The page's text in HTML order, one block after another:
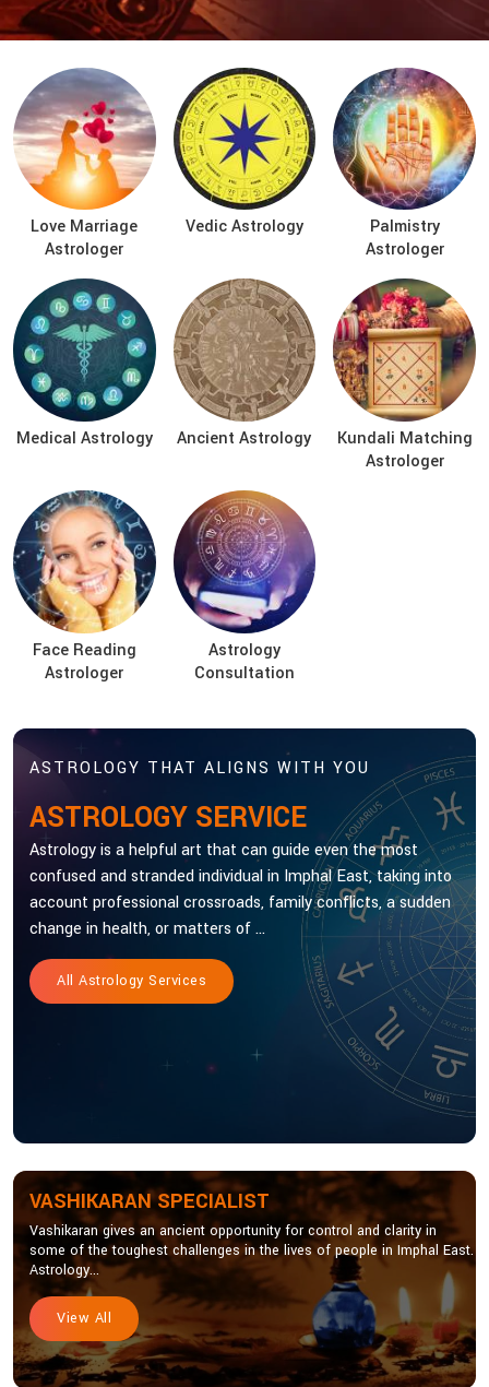
Love Marriage
Astrologer
Vedic Astrology
Palmistry
Astrologer
Medical Astrology Ancient Astrology
Kundali Matching
Astrologer
Face Reading
Astrologer
Astrology
Consultation
ASTROLOGY THAT ALIGNS WITH YOU
ASTROLOGY SERVICE
Astrology is a helpful art that can guide even the most
confused and stranded individual in Imphal East, taking into
account professional crossroads, family conflicts, a sudden
change in health, or matters of ...
All Astrology Services
VASHIKARAN SPECIALIST
Vashikaran gives an ancient opportunity for control and clarity in
some of the toughest challenges in the lives of people in Imphal East.
Astrology...
View All